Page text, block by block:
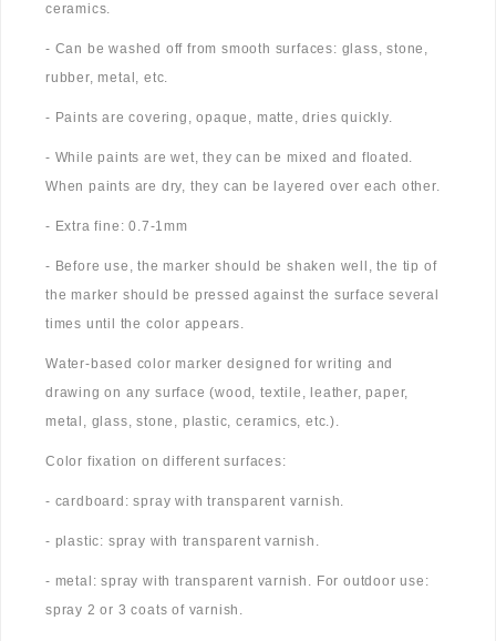
ceramics.
- Can be washed off from smooth surfaces: glass, stone,
rubber, metal, etc.
- Paints are covering, opaque, matte, dries quickly.
- While paints are wet, they can be mixed and floated.
When paints are dry, they can be layered over each other.
- Extra fine: 0.7-1mm
- Before use, the marker should be shaken well, the tip of
the marker should be pressed against the surface several
times until the color appears.
Water-based color marker designed for writing and
drawing on any surface (wood, textile, leather, paper,
metal, glass, stone, plastic, ceramics, etc.).
Color fixation on different surfaces:
- cardboard: spray with transparent varnish.
- plastic: spray with transparent varnish.
- metal: spray with transparent varnish. For outdoor use:
spray 2 or 3 coats of varnish.